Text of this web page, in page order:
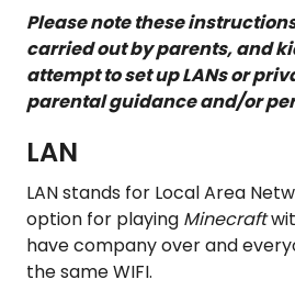
Please note these
carried out by parents, and
attempt to set up LANs or
parental guidance and/or
LAN
LAN stands for Local Area
option for playing Minecraft
have company over and
the same WIFI.